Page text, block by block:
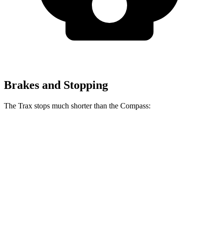
Brakes and Stopping
The Trax stops much shorter than the Compass: